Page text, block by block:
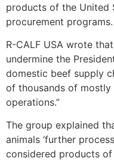
products of the United
procurement programs.
R-CALF USA wrote
undermine the
domestic beef supply
of thousands of
operations.”
The group explained
animals ‘further
considered products